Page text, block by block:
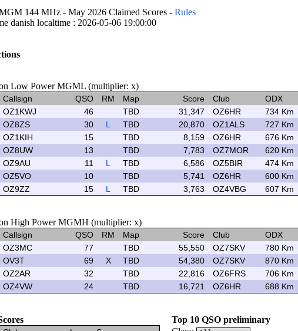
144 MHz - May 2026 Claimed Scores - Rules
danish localtime : 2026-05-06 19:00:00
Low Power MGML (multiplier: x)
Callsign QSO RM Map Score Club ODX
OZ1KWJ 46 TBD 31,347 OZ6HR 734 Km
OZ8ZS 30 L TBD 20,870 OZ1ALS 727 Km
OZ1KIH 15 TBD 8,159 OZ6HR 676 Km
OZ8UW 13 TBD 7,783 OZ7MOR 620 Km
OZ9AU 11 L TBD 6,586 OZ5BIR 474 Km
OZ5VO 10 TBD 5,741 OZ6HR 600 Km
OZ9ZZ 15 L TBD 3,763 OZ4VBG 607 Km
High Power MGMH (multiplier: x)
Callsign QSO RM Map Score Club ODX
OZ3MC 77 TBD 55,550 OZ7SKV 780 Km
OV3T 69 X TBD 54,380 OZ7SKV 870 Km
OZ2AR 32 TBD 22,816 OZ6FRS 706 Km
OZ4VW 24 TBD 16,721 OZ6HR 688 Km
Top 10 QSO preliminary